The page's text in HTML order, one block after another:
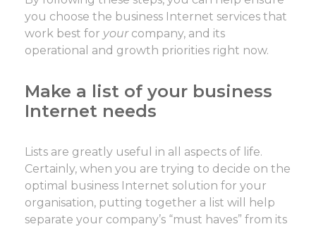
you choose the business Internet services that
work best for your company, and its
operational and growth priorities right now.
Make a list of your business
Internet needs
Lists are greatly useful in all aspects of life.
Certainly, when you are trying to decide on the
optimal business Internet solution for your
organisation, putting together a list will help
separate your company’s “must haves” from its